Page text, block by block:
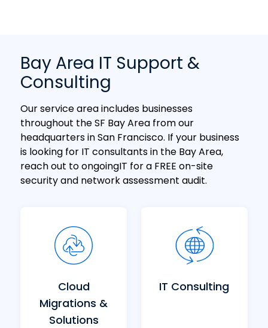
Bay Area IT Support &
Consulting
Our service area includes businesses
throughout the SF Bay Area from our
headquarters in San Francisco. If your business
is looking for IT consultants in the Bay Area,
reach out to ongoingIT for a FREE on-site
security and network assessment audit.
Cloud
Migrations &
Solutions
IT Consulting